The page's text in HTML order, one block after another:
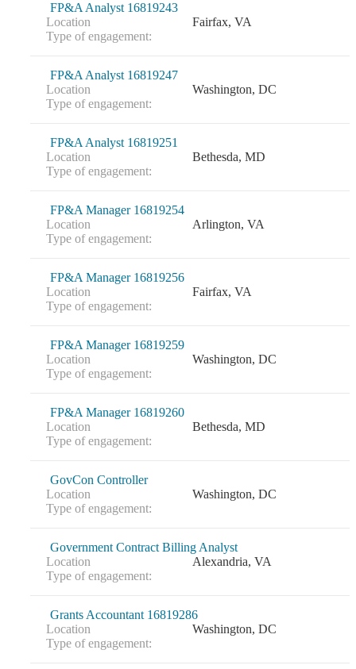
FP&A Analyst 16819243
Location
Fairfax, VA
Type of engagement:
FP&A Analyst 16819247
Location
Washington, DC
Type of engagement:
FP&A Analyst 16819251
Location
Bethesda, MD
Type of engagement:
FP&A Manager 16819254
Location
Arlington, VA
Type of engagement:
FP&A Manager 16819256
Location
Fairfax, VA
Type of engagement:
FP&A Manager 16819259
Location
Washington, DC
Type of engagement:
FP&A Manager 16819260
Location
Bethesda, MD
Type of engagement:
GovCon Controller
Location
Washington, DC
Type of engagement:
Government Contract Billing Analyst
Location
Alexandria, VA
Type of engagement:
Grants Accountant 16819286
Location
Washington, DC
Type of engagement: